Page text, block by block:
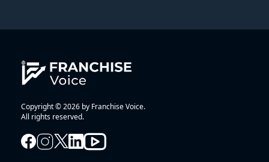
Copyright © 2026 by Franchise Voice.
All rights reserved.